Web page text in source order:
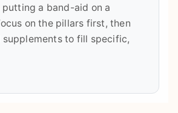
putting a band-aid on a
on the pillars first, then
supplements to fill specific,